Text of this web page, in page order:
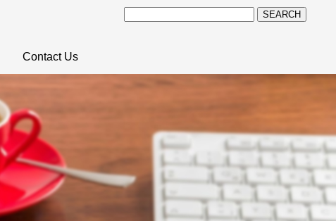
SEARCH
Contact Us